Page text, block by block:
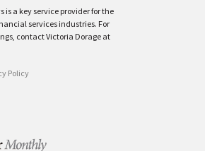
a key service provider for the
services industries. For
contact Victoria Dorage at
Policy